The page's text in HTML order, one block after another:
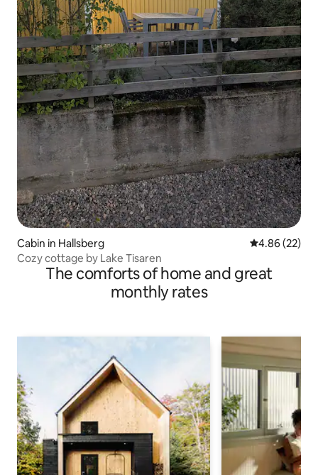
Cabin in Hallsberg 4.86 out of 5
4.86 (22)
Cozy cottage by Lake Tisaren
The comforts of home and great
monthly rates